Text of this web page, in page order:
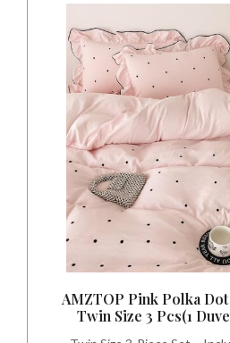
AMZTOP Pink Polka
Twin Size 3 Pcs(1